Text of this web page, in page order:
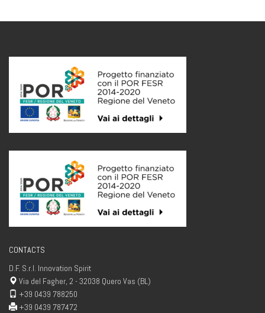
CONTACTS
D.F. S.r.l. Innovation Spirit
Via del Fagher, 2 - 32038 Quero Vas (BL)
+39 0439 788250
+39 0439 787472